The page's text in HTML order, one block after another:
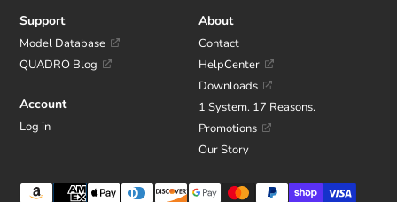
Support
Model Database
QUADRO Blog
Account
Log in
About
Contact
HelpCenter
Downloads
1 System. 17 Reasons.
Promotions
Our Story
Payment